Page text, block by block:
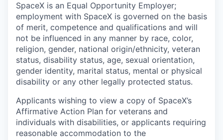
SpaceX is an Equal Opportunity Employer;
employment with SpaceX is governed on the basis
of merit, competence and qualifications and will
not be influenced in any manner by race, color,
religion, gender, national origin/ethnicity, veteran
status, disability status, age, sexual orientation,
gender identity, marital status, mental or physical
disability or any other legally protected status.
Applicants wishing to view a copy of SpaceX’s
Affirmative Action Plan for veterans and
individuals with disabilities, or applicants requiring
reasonable accommodation to the